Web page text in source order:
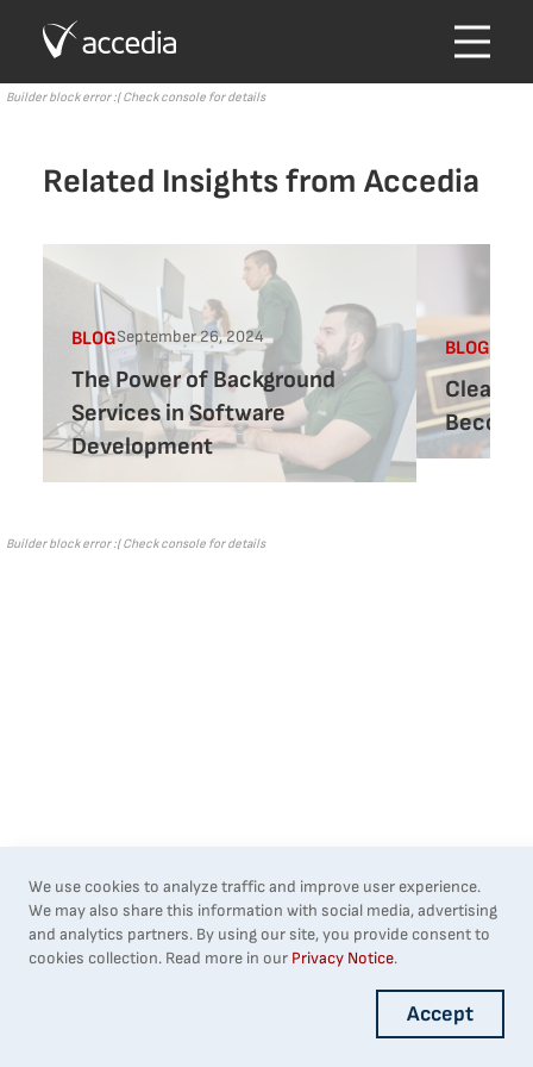
Builder block error :( Check console for details
Related Insights from Accedia
BLOGSeptember 26, 2024
The Power of Background
Services in Software
Development
BLOG
Clean
Builder block error :( Check console for details
We use cookies to analyze traffic and improve user experience.
We may also share this information with social media, advertising
and analytics partners. By using our site, you provide consent to
cookies collection. Read more in our Privacy Notice.
Accept